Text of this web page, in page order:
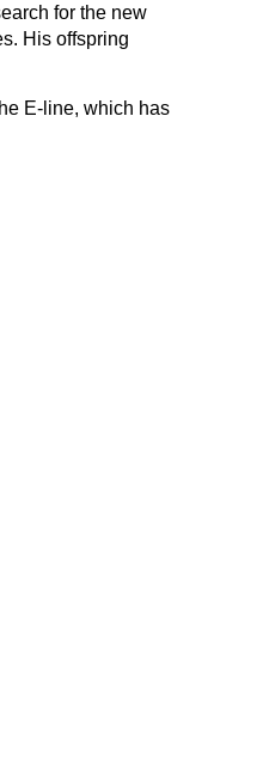
for the new
His offspring
E-line, which has